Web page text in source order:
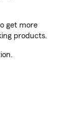
get more
products.